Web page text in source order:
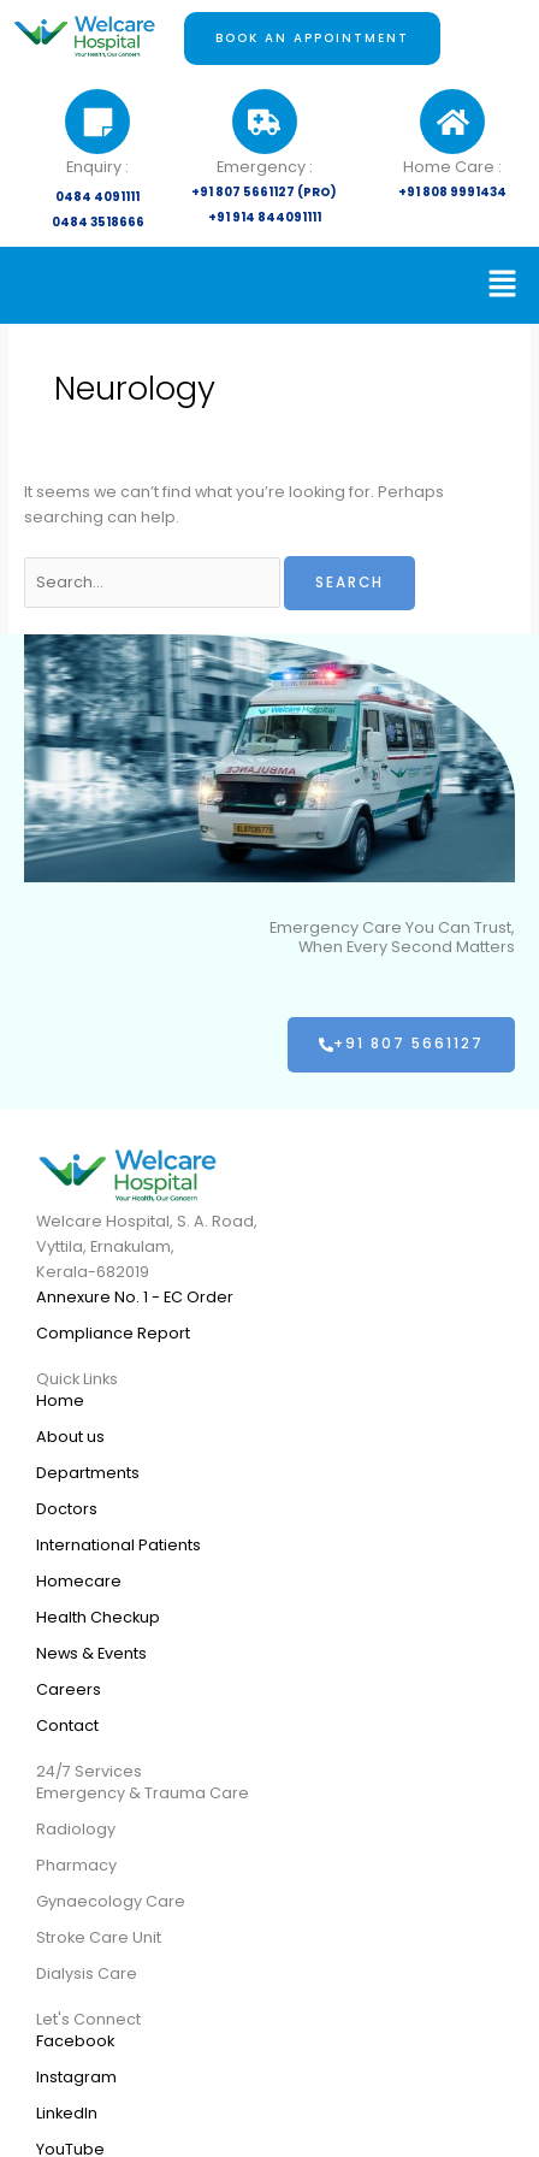
BOOK AN APPOINTMENT
Enquiry :
0484 4091111
0484 3518666
Emergency :
+91 807 5661127 (PRO)
+91 914 844091111
Home Care :
+91 808 9991434
Neurology
It seems we can’t find what you’re looking for. Perhaps
searching can help.
Search
for:
Emergency Care You Can Trust,
When Every Second Matters
+91 807 5661127
Welcare Hospital, S. A. Road,
Vyttila, Ernakulam,
Kerala-682019
Annexure No. 1 - EC Order
Compliance Report
Quick Links
Home
About us
Departments
Doctors
International Patients
Homecare
Health Checkup
News & Events
Careers
Contact
24/7 Services
Emergency & Trauma Care
Radiology
Pharmacy
Gynaecology Care
Stroke Care Unit
Dialysis Care
Let's Connect
Facebook
Instagram
LinkedIn
YouTube